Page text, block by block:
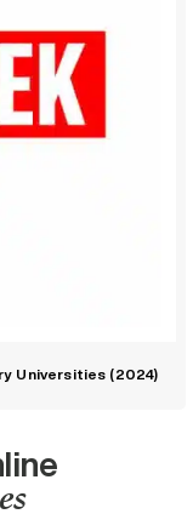
Universities (2024)